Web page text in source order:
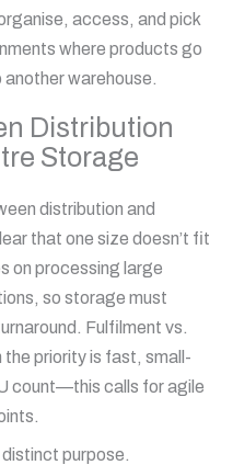
access, and pick
where products go
warehouse.
Distribution
Storage
distribution and
that one size doesn’t fit
on processing large
so storage must
Fulfilment vs.
priority is fast, small-
count—this calls for agile
purpose.